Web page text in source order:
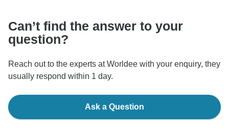
Can’t find the answer to your
question?
Reach out to the experts at Worldee with your enquiry, they
usually respond within 1 day.
Ask a Question